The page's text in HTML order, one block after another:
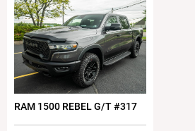
RAM 1500 REBEL G/T #317